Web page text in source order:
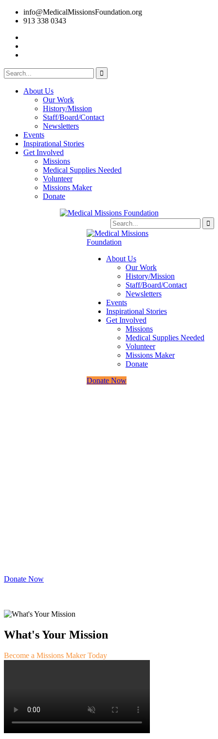
info@MedicalMissionsFoundation.org
913 338 0343
About Us
Our Work
History/Mission
Staff/Board/Contact
Newsletters
Events
Inspirational Stories
Get Involved
Missions
Medical Supplies Needed
Volunteer
Missions Maker
Donate
About Us
Our Work
History/Mission
Staff/Board/Contact
Newsletters
Events
Inspirational Stories
Get Involved
Missions
Medical Supplies Needed
Volunteer
Missions Maker
Donate
Donate Now
Donate Now
What's Your Mission
Become a Missions Maker Today